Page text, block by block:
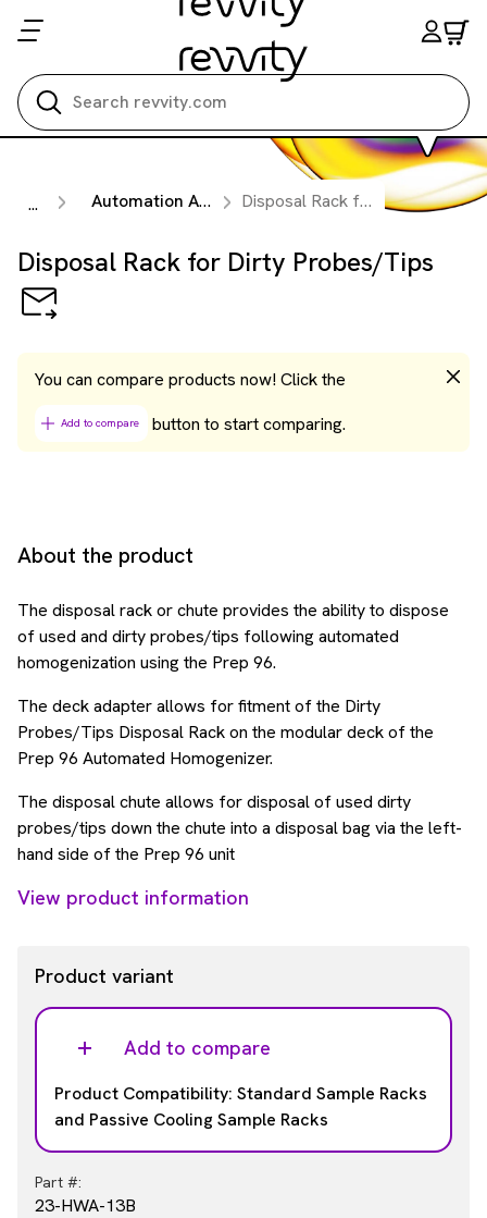
... Automation Accessories Disposal Rack for Dirty Probes/Tips
Disposal Rack for Dirty Probes/Tips
You can compare products now! Click the
Add to compare button to start comparing.
About the product
The disposal rack or chute provides the ability to dispose
of used and dirty probes/tips following automated
homogenization using the Prep 96.
The deck adapter allows for fitment of the Dirty
Probes/Tips Disposal Rack on the modular deck of the
Prep 96 Automated Homogenizer.
The disposal chute allows for disposal of used dirty
probes/tips down the chute into a disposal bag via the left-
hand side of the Prep 96 unit
View product information
Product variant
Add to compare
Product Compatibility: Standard Sample Racks
and Passive Cooling Sample Racks
Part #:
23-HWA-13B